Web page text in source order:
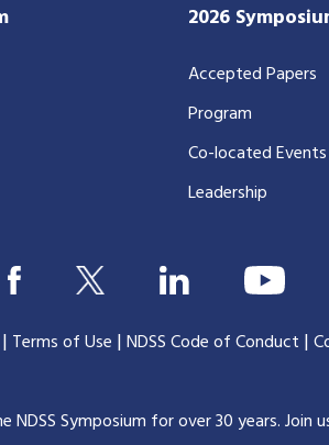
2026
Accepted Papers
Program
Co-located Events
Leadership
Terms of Use |NDSS Code of Conduct |
Symposium for over 30 years.Join